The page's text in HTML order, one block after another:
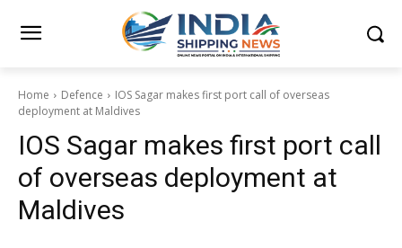
Home Defence
IOS Sagar makes first port call of overseas
deployment at Maldives
IOS Sagar makes first port call
of overseas deployment at
Maldives